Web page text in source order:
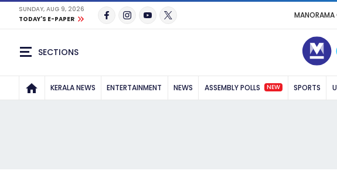
SUNDAY, AUG 9, 2026
TODAY'S E-PAPER
MANORAMA
SECTIONS
KERALA NEWS ENTERTAINMENT NEWS ASSEMBLY POLLS NEW SPORTS